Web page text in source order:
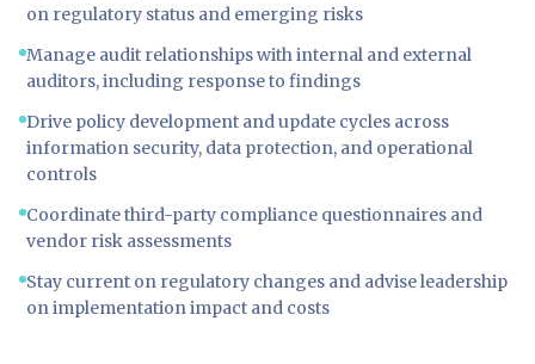
on regulatory status and emerging risks
Manage audit relationships with internal and external
auditors, including response to findings
Drive policy development and update cycles across
information security, data protection, and operational
controls
Coordinate third-party compliance questionnaires and
vendor risk assessments
Stay current on regulatory changes and advise leadership
on implementation impact and costs